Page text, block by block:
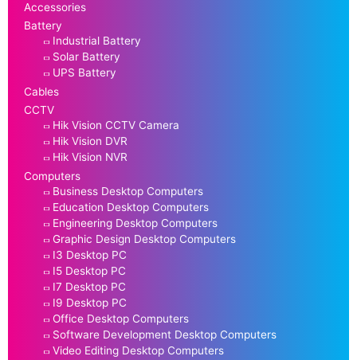
Accessories
Battery
Industrial Battery
Solar Battery
UPS Battery
Cables
CCTV
Hik Vision CCTV Camera
Hik Vision DVR
Hik Vision NVR
Computers
Business Desktop Computers
Education Desktop Computers
Engineering Desktop Computers
Graphic Design Desktop Computers
I3 Desktop PC
I5 Desktop PC
I7 Desktop PC
I9 Desktop PC
Office Desktop Computers
Software Development Desktop Computers
Video Editing Desktop Computers